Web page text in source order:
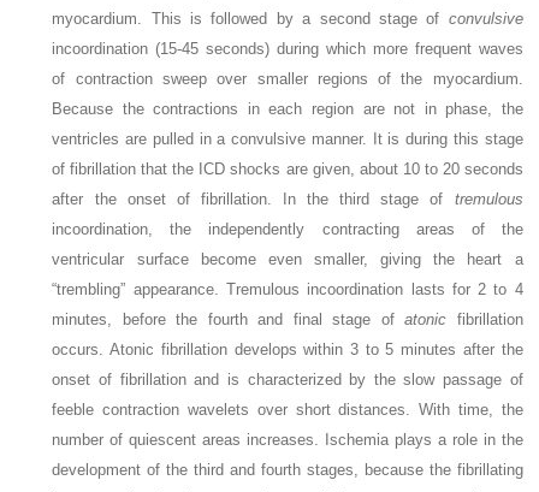
myocardium. This is followed by a second stage of convulsive
incoordination (15-45 seconds) during which more frequent waves
of contraction sweep over smaller regions of the myocardium.
Because the contractions in each region are not in phase, the
ventricles are pulled in a convulsive manner. It is during this stage
of fibrillation that the ICD shocks are given, about 10 to 20 seconds
after the onset of fibrillation. In the third stage of tremulous
incoordination, the independently contracting areas of the
ventricular surface become even smaller, giving the heart a
“trembling” appearance. Tremulous incoordination lasts for 2 to 4
minutes, before the fourth and final stage ofatonic fibrillation
occurs. Atonic fibrillation develops within 3 to 5 minutes after the
onset of fibrillation and is characterized by the slow passage of
feeble contraction wavelets over short distances. With time, the
number of quiescent areas increases. Ischemia plays a role in the
development of the third and fourth stages, because the fibrillating